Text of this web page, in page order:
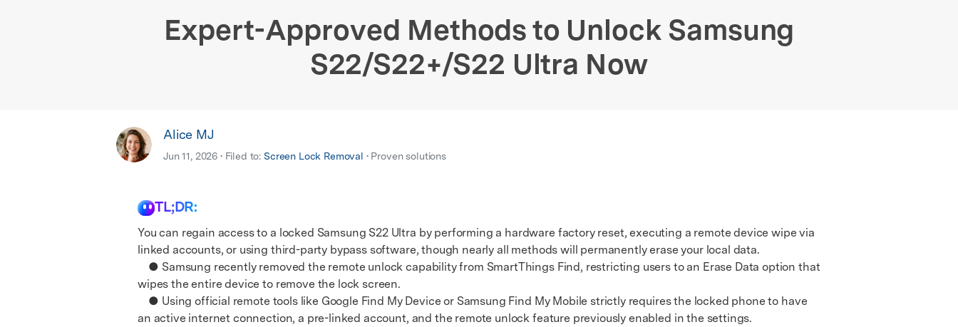
iOS System RepairExplore free features and first-time setup tips.
Expert-Approved Methods to Unlock Samsung
S22/S22+/S22 Ultra Now
Alice MJ
Jun 11, 2026 • Filed to: Screen Lock Removal • Proven solutions
TL;DR:
You can regain access to a locked Samsung S22 Ultra by performing a hardware factory reset, executing a remote device wipe via
linked accounts, or using third-party bypass software, though nearly all methods will permanently erase your local data.
● Samsung recently removed the remote unlock capability from SmartThings Find, restricting users to an Erase Data option that
wipes the entire device to remove the lock screen.
● Using official remote tools like Google Find My Device or Samsung Find My Mobile strictly requires the locked phone to have
an active internet connection, a pre-linked account, and the remote unlock feature previously enabled in the settings.